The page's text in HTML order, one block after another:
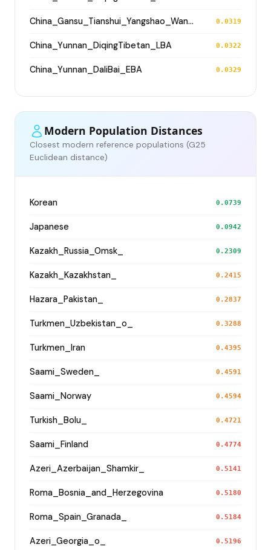
China_Gansu_Tianshui_Yangshao_WangJiaYinWa 0.0319
China_Yunnan_DiqingTibetan_LBA 0.0322
China_Yunnan_DaliBai_EBA 0.0329
Modern Population Distances
Closest modern reference populations (G25
Euclidean distance)
Korean 0.0739
Japanese 0.0942
Kazakh_Russia_Omsk_ 0.2309
Kazakh_Kazakhstan_ 0.2415
Hazara_Pakistan_ 0.2837
Turkmen_Uzbekistan_o_ 0.3288
Turkmen_Iran 0.4395
Saami_Sweden_ 0.4591
Saami_Norway 0.4594
Turkish_Bolu_ 0.4721
Saami_Finland 0.4774
Azeri_Azerbaijan_Shamkir_ 0.5141
Roma_Bosnia_and_Herzegovina 0.5180
Roma_Spain_Granada_ 0.5184
Azeri_Georgia_o_ 0.5196